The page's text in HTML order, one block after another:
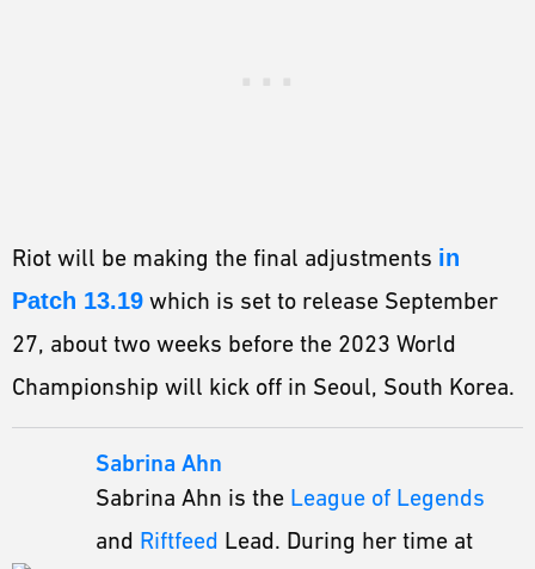
Riot will be making the final adjustments in
Patch 13.19 which is set to release September
27, about two weeks before the 2023 World
Championship will kick off in Seoul, South Korea.
Sabrina Ahn
Sabrina Ahn is the League of Legends
and Riftfeed Lead. During her time at